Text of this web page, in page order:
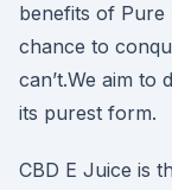
benefits of Pure
chance to
can’t.We aim to
its purest form.
CBD E Juice is